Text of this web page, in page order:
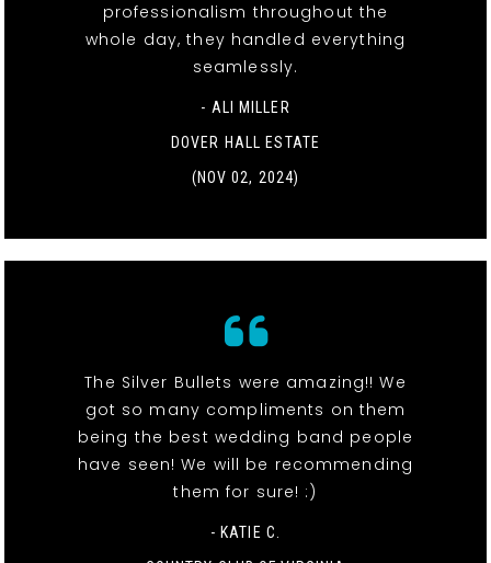
professionalism throughout the
whole day, they handled everything
seamlessly.
- ALI MILLER
DOVER HALL ESTATE
(NOV 02, 2024)
The Silver Bullets were amazing!! We
got so many compliments on them
being the best wedding band people
have seen! We will be recommending
them for sure! :)
- KATIE C.